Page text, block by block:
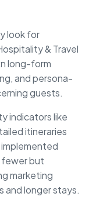
look for
& Travel
long-form
and persona-
guests.
indicators like
itineraries
fewer but
marketing
longer stays.